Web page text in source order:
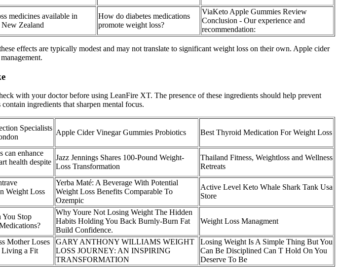
medicines available in
Zealand
How do diabetes medications
promote weight loss?
ViaKeto Apple Gummies Review
Conclusion - Our experience and
recommendation:
effects are typically modest and may not translate to significant weight loss on their own. Apple cider
with your doctor before using LeanFire XT. The presence of these ingredients should help prevent
ingredients that sharpen mental focus.
Specialists
Apple Cider Vinegar Gummies Probiotics Best Thyroid Medication For Weight Loss
can enhance
health despite
Jazz Jennings Shares 100-Pound Weight-
Loss Transformation
Thailand Fitness, Weightloss and Wellness
Retreats
Weight Loss
Yerba Maté: A Beverage With Potential
Weight Loss Benefits Comparable To
Ozempic
Active Level Keto Whale Shark Tank Usa
Store
You Stop
Why Youre Not Losing Weight The Hidden
Habits Holding You Back Burnly-Burn Fat
Build Confidence.
Weight Loss Managment
Mother Loses
Living a Fit
GARY ANTHONY WILLIAMS WEIGHT
LOSS JOURNEY: AN INSPIRING
TRANSFORMATION
Losing Weight Is A Simple Thing But You
Can Be Disciplined Can T Hold On You
Deserve To Be